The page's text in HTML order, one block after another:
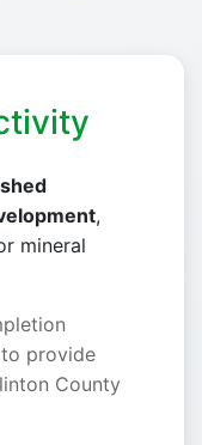
,
mineral
provide
County